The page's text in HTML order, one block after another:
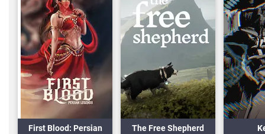
First Blood: Persian
The Free Shepherd